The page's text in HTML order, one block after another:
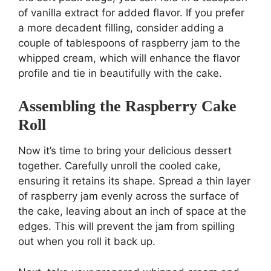
of vanilla extract for added flavor. If you prefer
a more decadent filling, consider adding a
couple of tablespoons of raspberry jam to the
whipped cream, which will enhance the flavor
profile and tie in beautifully with the cake.
Assembling the Raspberry Cake
Roll
Now it’s time to bring your delicious dessert
together. Carefully unroll the cooled cake,
ensuring it retains its shape. Spread a thin layer
of raspberry jam evenly across the surface of
the cake, leaving about an inch of space at the
edges. This will prevent the jam from spilling
out when you roll it back up.